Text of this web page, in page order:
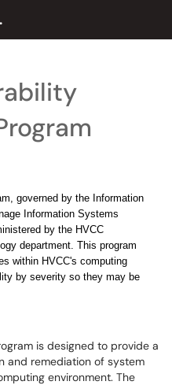
governed by the Information
Information Systems
by the HVCC
department. This program
within HVCC's computing
by severity so they may be
is designed to provide a
and remediation of system
environment. The